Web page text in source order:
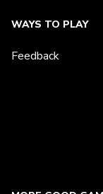
WAYS TO PLAY
Feedback